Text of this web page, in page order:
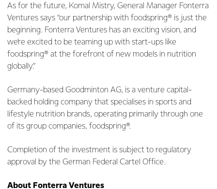
As for the future, Komal Mistry, General Manager Fonterra
Ventures says “our partnership with foodspring® is just the
beginning. Fonterra Ventures has an exciting vision, and
we’re excited to be teaming up with start-ups like
foodspring® at the forefront of new models in nutrition
globally.”
Germany-based Goodminton AG, is a venture capital-
backed holding company that specialises in sports and
lifestyle nutrition brands, operating primarily through one
of its group companies, foodspring®.
Completion of the investment is subject to regulatory
approval by the German Federal Cartel Office.
About Fonterra Ventures